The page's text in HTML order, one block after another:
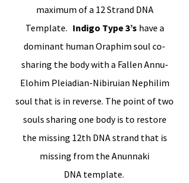
maximum of a 12 Strand DNA
Template. Indigo Type 3’s have a
dominant human Oraphim soul co-
sharing the body with a Fallen Annu-
Elohim Pleiadian-Nibiruian Nephilim
soul that is in reverse. The point of two
souls sharing one body is to restore
the missing 12th DNA strand that is
missing from the Anunnaki
DNA template.